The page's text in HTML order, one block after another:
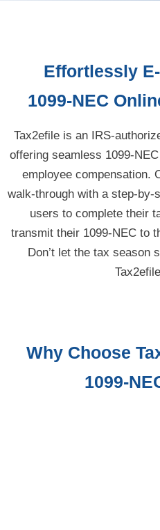
Effortlessly
1099-NEC
Tax2efile is an IRS-
offering seamless 1099-
employee compensation.
walk-through with a step-
users to complete their
transmit their 1099-NEC to
Don’t let the tax season
Why Choose
1099-